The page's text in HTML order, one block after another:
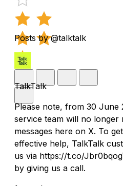
Posts by @talktalk
TalkTalk
Please note, from 30 June
service team will no
messages here on X. To
effective help, TalkTalk
us via https://t.co/
by giving us a call.